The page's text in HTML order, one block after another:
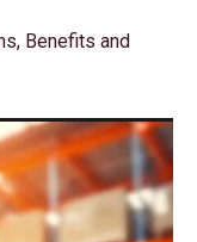
Benefits and